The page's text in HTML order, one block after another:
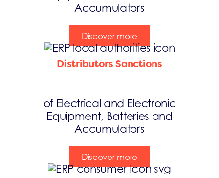
Accumulators
Discover more
Distributors Sanctions
of Electrical and Electronic
Equipment, Batteries and
Accumulators
Discover more